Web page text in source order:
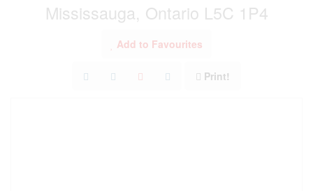
Mississauga, Ontario L5C 1P4
Add to Favourites
Print!